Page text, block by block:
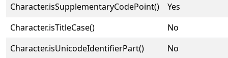
Character.isSupplementaryCodePoint()
Yes
Character.isTitleCase()
No
Character.isUnicodeIdentifierPart()
No